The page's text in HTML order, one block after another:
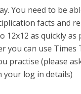
You need to be
facts and
12x12 as quickly as
you can use Times
practise (please
log in details)